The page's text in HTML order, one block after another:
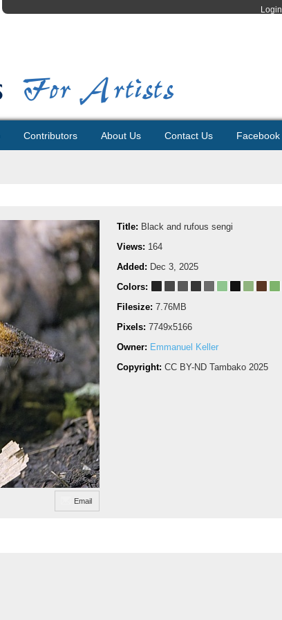
Login
Contributors About Us Contact Us Facebook
Email
Title: Black and rufous sengi
Views: 164
Added: Dec 3, 2025
Colors:
Filesize: 7.76MB
Pixels: 7749x5166
Owner: Emmanuel Keller
Copyright: CC BY-ND Tambako 2025